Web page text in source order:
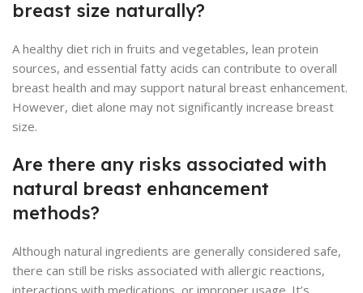
breast size naturally?
A healthy diet rich in fruits and vegetables, lean protein
sources, and essential fatty acids can contribute to overall
breast health and may support natural breast enhancement.
However, diet alone may not significantly increase breast
size.
Are there any risks associated with
natural breast enhancement
methods?
Although natural ingredients are generally considered safe,
there can still be risks associated with allergic reactions,
interactions with medications, or improper usage. It’s